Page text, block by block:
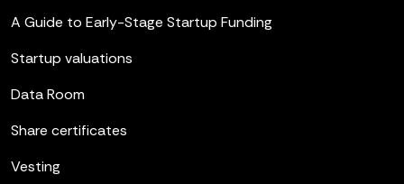
A Guide to Early-Stage Startup Funding
Startup valuations
Data Room
Share certificates
Vesting